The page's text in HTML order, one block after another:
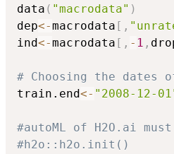
data ( "macrodata" )
dep<-macrodata [ ,
ind<-macrodata [ , - 1 ,
# Choosing the
train.end<- "2008-12-
#autoML of H2O.ai
#h2o::h2o.init()